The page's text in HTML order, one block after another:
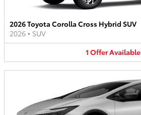
2026 Toyota Corolla Cross Hybrid SUV
2026 • SUV
1 OfferAvailable